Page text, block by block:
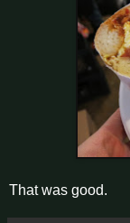
That was good.